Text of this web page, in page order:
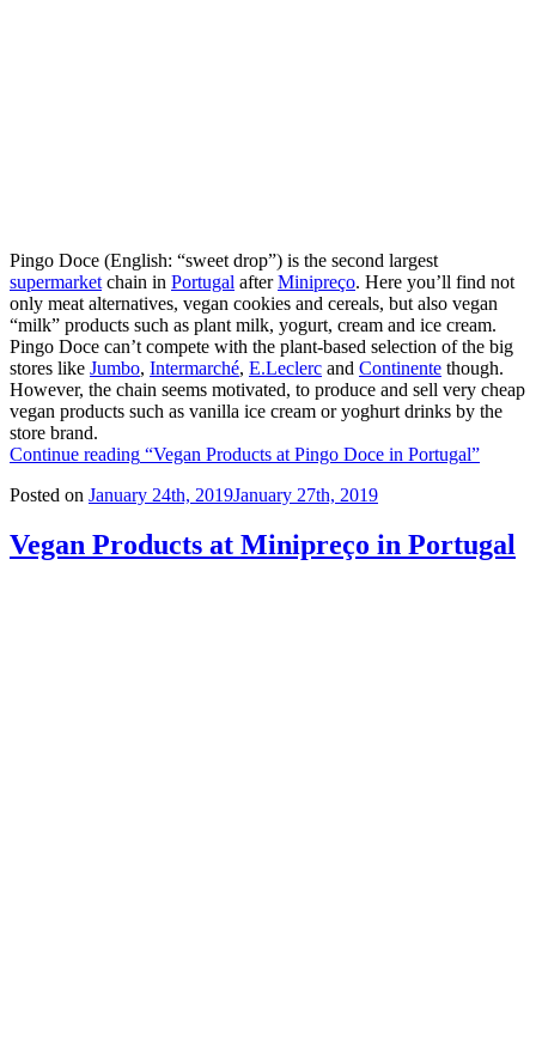
Pingo Doce (English: “sweet drop”) is the second largest
supermarket chain in Portugal afterMinipreço. Here you’ll find not
only meat alternatives, vegan cookies and cereals, but also vegan
“milk” products such as plant milk, yogurt, cream and ice cream.
Pingo Doce can’t compete with the plant-based selection of the big
stores like Jumbo, Intermarché, E.Leclerc and Continente though.
However, the chain seems motivated, to produce and sell very cheap
vegan products such as vanilla ice cream or yoghurt drinks by the
store brand.
Continue reading “Vegan Products at Pingo Doce in Portugal”
Posted on January 24th, 2019January 27th, 2019
Vegan Products at Minipreço in Portugal